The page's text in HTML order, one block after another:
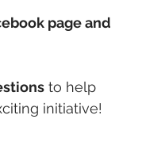
page and
to help
initiative!